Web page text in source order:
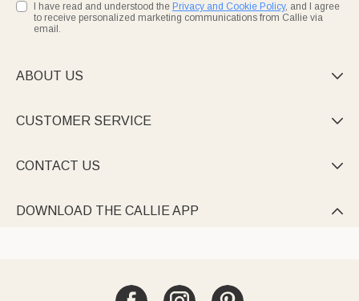
I have read and understood the Privacy and Cookie Policy, and I agree
to receive personalized marketing communications from Callie via
email.
ABOUT US 
CUSTOMER SERVICE 
CONTACT US 
DOWNLOAD THE CALLIE APP 